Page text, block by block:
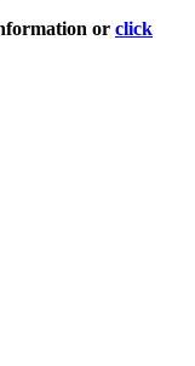
or click